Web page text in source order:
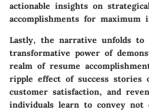
actionable insights on
accomplishments for maximum
Lastly, the narrative unfolds to
transformative power of
realm of resume
ripple effect of success stories
customer satisfaction, and
individuals learn to convey not